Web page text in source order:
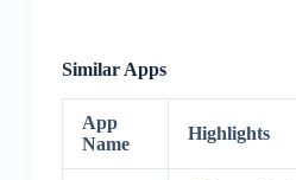
Similar Apps
App
Name
Highlights